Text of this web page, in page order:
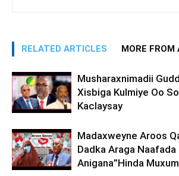
RELATED ARTICLES MORE FROM
Musharaxnimadii
Xisbiga Kulmiye Oo
Kaclaysay
Madaxweyne Aroos
Dadka Araga Naafada
Anigana”Hinda